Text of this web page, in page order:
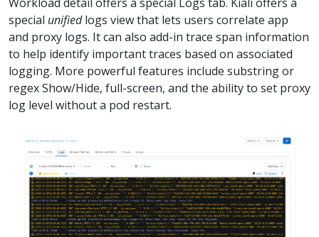
special unifiedlogs view that lets users correlate app
and proxy logs. It can also add-in trace span information
to help identify important traces based on associated
logging. More powerful features include substring or
regex Show/Hide, full-screen, and the ability to set proxy
log level without a pod restart.